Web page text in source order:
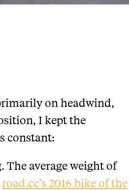
on headwind,
I kept the
constant:
The average weight of
road.cc’s 2016 bike of the